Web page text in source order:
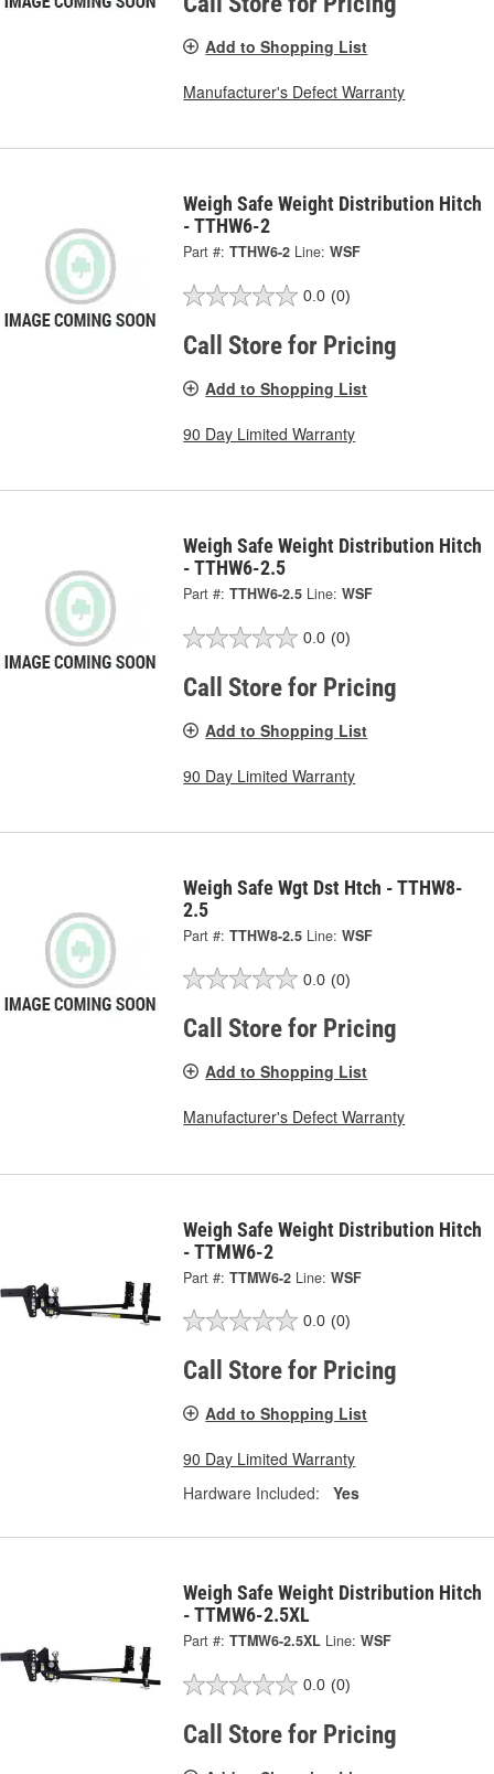
Add to Shopping List
Manufacturer's Defect Warranty
Weigh Safe Weight Distribution Hitch
- TTHW6-2
Part #: TTHW6-2 Line: WSF
0.0 (0)
Call Store for Pricing
Add to Shopping List
90 Day Limited Warranty
Weigh Safe Weight Distribution Hitch
- TTHW6-2.5
Part #: TTHW6-2.5 Line: WSF
0.0 (0)
Call Store for Pricing
Add to Shopping List
90 Day Limited Warranty
Weigh Safe Wgt Dst Htch - TTHW8-
2.5
Part #: TTHW8-2.5 Line: WSF
0.0 (0)
Call Store for Pricing
Add to Shopping List
Manufacturer's Defect Warranty
Weigh Safe Weight Distribution Hitch
- TTMW6-2
Part #: TTMW6-2 Line: WSF
0.0 (0)
Call Store for Pricing
Add to Shopping List
90 Day Limited Warranty
Hardware Included:
Yes
Weigh Safe Weight Distribution Hitch
- TTMW6-2.5XL
Part #: TTMW6-2.5XL Line: WSF
0.0 (0)
Call Store for Pricing